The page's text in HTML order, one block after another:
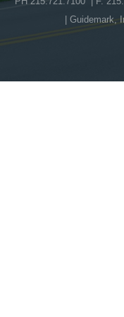
| Guidemark,